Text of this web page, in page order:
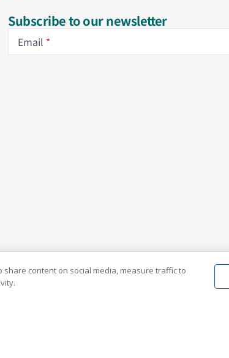
Subscribe to our newsletter
Email
content on social media, measure traffic to